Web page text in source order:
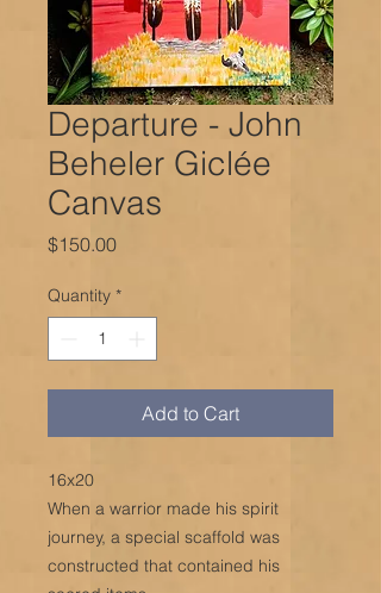
Departure - John
Beheler Giclée
Canvas
$150.00Price
Quantity *
Add to Cart
16x20
When a warrior made his spirit
journey, a special scaffold was
constructed that contained his